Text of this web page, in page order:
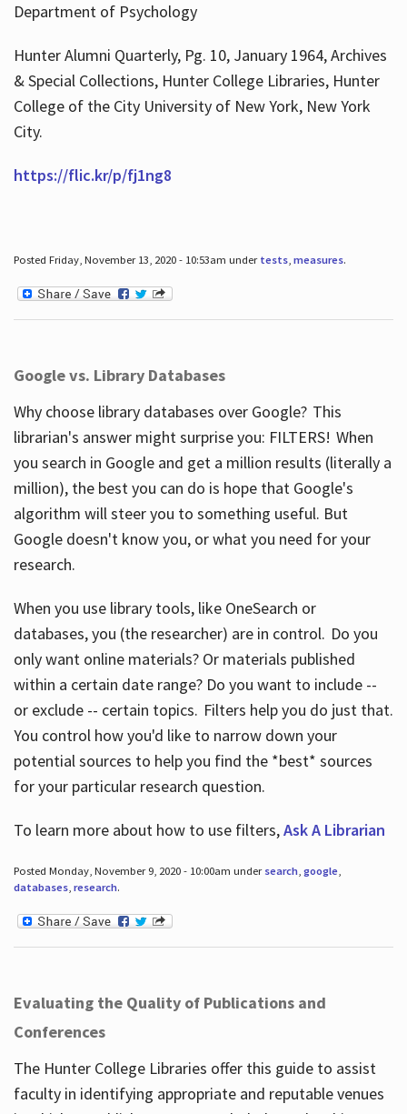
Department of Psychology
Hunter Alumni Quarterly, Pg. 10, January 1964, Archives
& Special Collections, Hunter College Libraries, Hunter
College of the City University of New York, New York
City.
https://flic.kr/p/fj1ng8
Posted Friday, November 13, 2020 - 10:53am under tests, measures.
Google vs. Library Databases
Why choose library databases over Google? This
librarian's answer might surprise you: FILTERS! When
you search in Google and get a million results (literally a
million), the best you can do is hope that Google's
algorithm will steer you to something useful. But
Google doesn't know you, or what you need for your
research.
When you use library tools, like OneSearch or
databases, you (the researcher) are in control. Do you
only want online materials? Or materials published
within a certain date range? Do you want to include --
or exclude -- certain topics. Filters help you do just that.
You control how you'd like to narrow down your
potential sources to help you find the *best* sources
for your particular research question.
To learn more about how to use filters,Ask A Librarian
Posted Monday, November 9, 2020 - 10:00am under search, google,
databases, research.
Evaluating the Quality of Publications and
Conferences
The Hunter College Libraries offer this guide to assist
faculty in identifying appropriate and reputable venues